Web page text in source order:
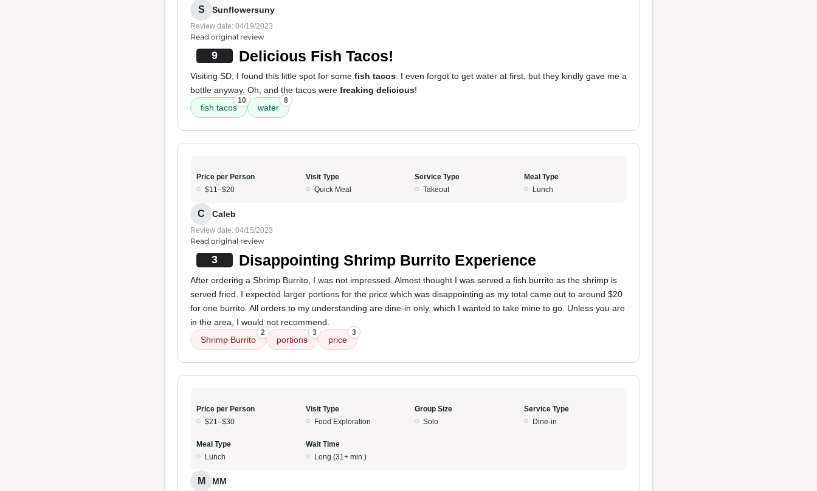
S Sunflowersuny
Review date: 04/19/2023
Read original review
9 Delicious Fish Tacos!
Visiting SD, I found this little spot for some fish tacos . I even forgot to get water at first, but they kindly gave me a
bottle anyway. Oh, and the tacos were freaking delicious!
fish tacos
10
water
8
Price per Person
$11–$20
Visit Type
Quick Meal
Service Type
Takeout
Meal Type
Lunch
C Caleb
Review date: 04/15/2023
Read original review
3 Disappointing Shrimp Burrito Experience
After ordering a Shrimp Burrito, I was not impressed. Almost thought I was served a fish burrito as the shrimp is
served fried. I expected larger portions for the price which was disappointing as my total came out to around $20
for one burrito. All orders to my understanding are dine-in only, which I wanted to take mine to go. Unless you are
in the area, I would not recommend.
Shrimp Burrito
2
portions
3
price
3
Price per Person
$21–$30
Visit Type
Food Exploration
Group Size
Solo
Service Type
Dine-in
Meal Type
Lunch
Wait Time
Long (31+ min.)
M MM